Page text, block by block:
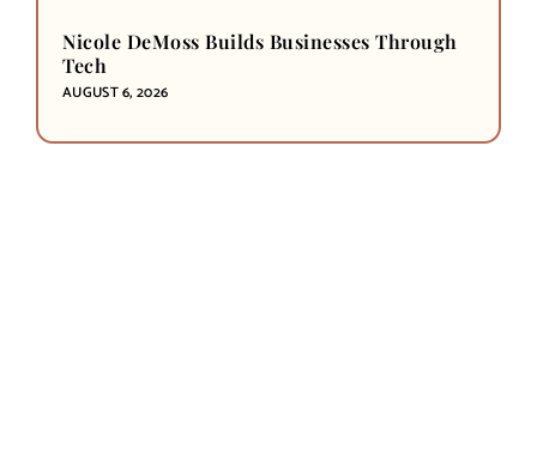
Nicole DeMoss Builds Businesses Through
Tech
AUGUST 6, 2026